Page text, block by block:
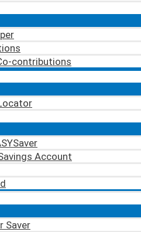
contributions
Account
Saver